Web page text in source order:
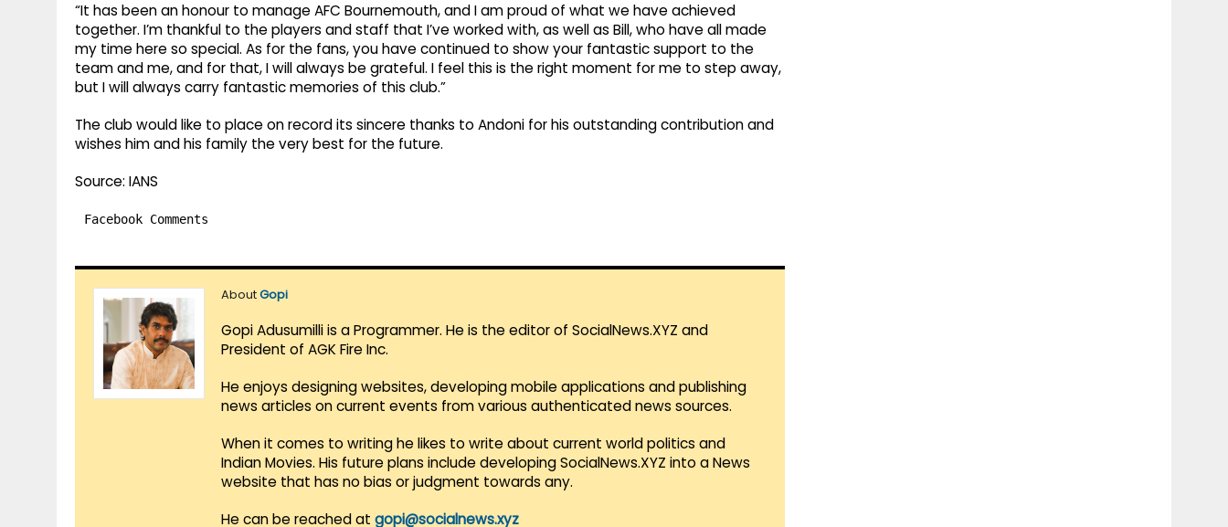
“It has been an honour to manage AFC Bournemouth, and I am proud of what we have achieved
together. I’m thankful to the players and staff that I’ve worked with, as well as Bill, who have all made
my time here so special. As for the fans, you have continued to show your fantastic support to the
team and me, and for that, I will always be grateful. I feel this is the right moment for me to step away,
but I will always carry fantastic memories of this club.”
The club would like to place on record its sincere thanks to Andoni for his outstanding contribution and
wishes him and his family the very best for the future.
Source: IANS
Facebook Comments
AboutGopi
Gopi Adusumilli is a Programmer. He is the editor of SocialNews.XYZ and
President of AGK Fire Inc.
He enjoys designing websites, developing mobile applications and publishing
news articles on current events from various authenticated news sources.
When it comes to writing he likes to write about current world politics and
Indian Movies. His future plans include developing SocialNews.XYZ into a News
website that has no bias or judgment towards any.
He can be reached at gopi@socialnews.xyz